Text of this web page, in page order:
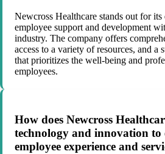
Newcross Healthcare stands out for
employee support and development
industry. The company offers
access to a variety of resources, and
that prioritizes the well-being and
employees.
How does Newcross
technology and innovation to
employee experience and